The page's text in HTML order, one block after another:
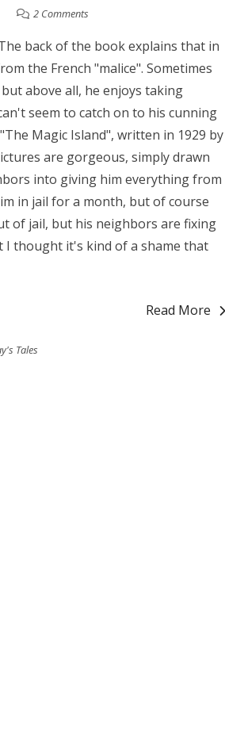
2 Comments
back of the book explains that in
the French "malice". Sometimes
above all, he enjoys taking
seem to catch on to his cunning
Magic Island", written in 1929 by
are gorgeous, simply drawn
into giving him everything from
in jail for a month, but of course
of jail, but his neighbors are fixing
thought it's kind of a shame that
Read More
Tales